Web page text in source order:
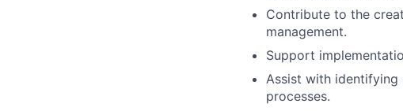
Contribute to the
management.
Support
Assist with
processes.